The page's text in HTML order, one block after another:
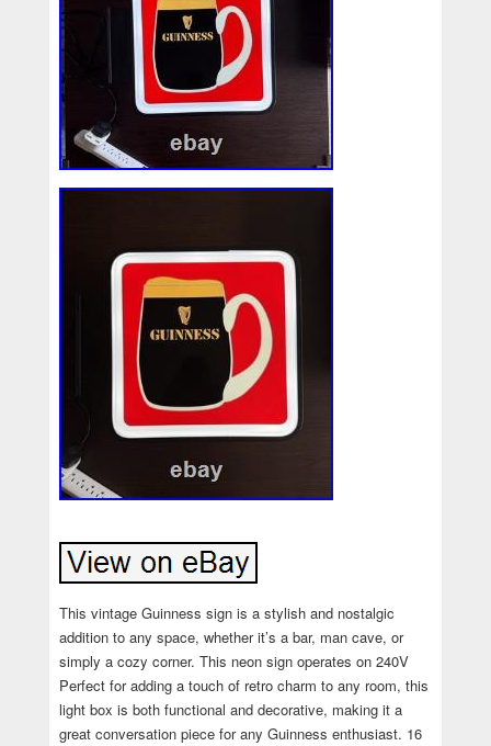
This vintage Guinness sign is a stylish and nostalgic
addition to any space, whether it’s a bar, man cave, or
simply a cozy corner. This neon sign operates on 240V
Perfect for adding a touch of retro charm to any room, this
light box is both functional and decorative, making it a
great conversation piece for any Guinness enthusiast. 16